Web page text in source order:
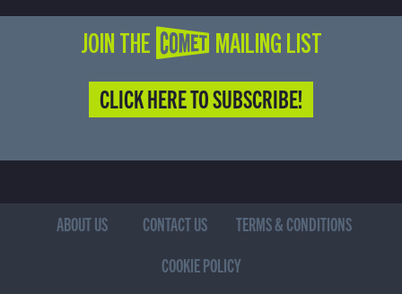
JOIN THE COMET MAILING LIST
CLICK HERE TO SUBSCRIBE!
ABOUT US CONTACT US
TERMS & CONDITIONS
COOKIE POLICY